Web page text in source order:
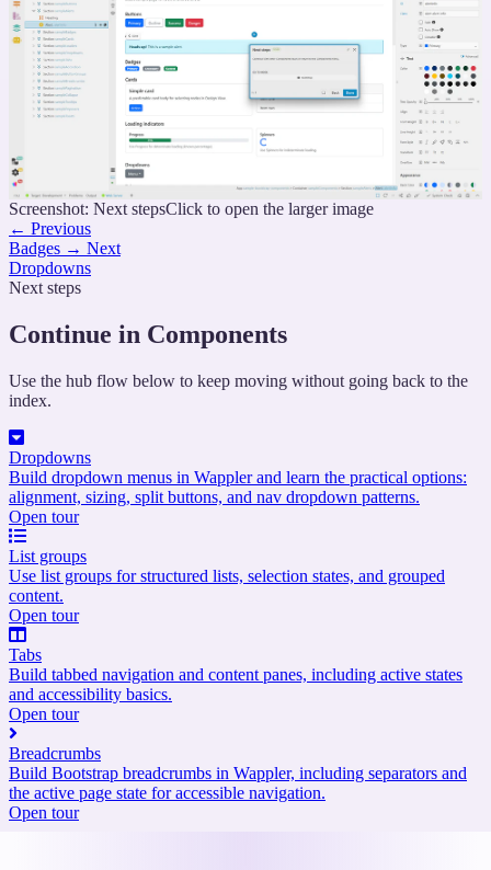
Screenshot: Next stepsClick to open the larger image
← Previous
Badges → Next
Dropdowns
Next steps
Continue in Components
Use the hub flow below to keep moving without going back to the
index.
Dropdowns
Build dropdown menus in Wappler and learn the practical options:
alignment, sizing, split buttons, and nav dropdown patterns.
Open tour
List groups
Use list groups for structured lists, selection states, and grouped
content.
Open tour
Tabs
Build tabbed navigation and content panes, including active states
and accessibility basics.
Open tour
Breadcrumbs
Build Bootstrap breadcrumbs in Wappler, including separators and
the active page state for accessible navigation.
Open tour